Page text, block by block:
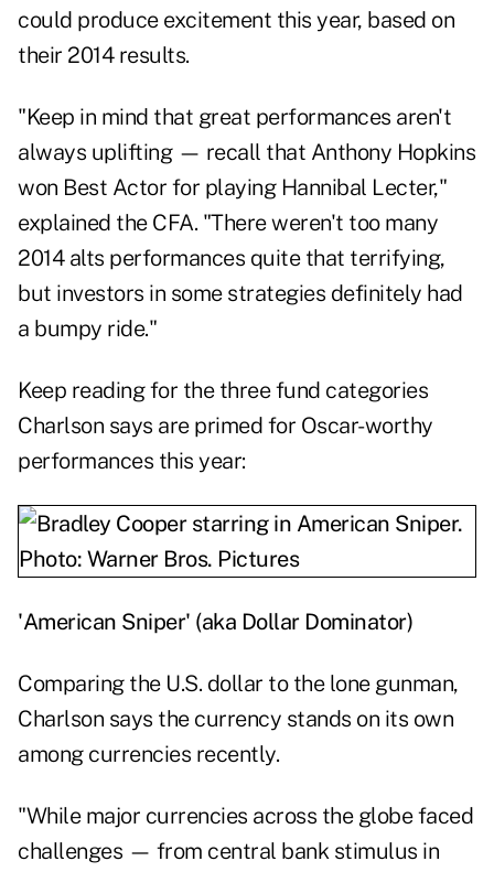
could produce excitement this year, based on
their 2014 results.
"Keep in mind that great performances aren't
always uplifting — recall that Anthony Hopkins
won Best Actor for playing Hannibal Lecter,"
explained the CFA. "There weren't too many
2014 alts performances quite that terrifying,
but investors in some strategies definitely had
a bumpy ride."
Keep reading for the three fund categories
Charlson says are primed for Oscar-worthy
performances this year:
'American Sniper' (aka Dollar Dominator)
Comparing the U.S. dollar to the lone gunman,
Charlson says the currency stands on its own
among currencies recently.
"While major currencies across the globe faced
challenges — from central bank stimulus in